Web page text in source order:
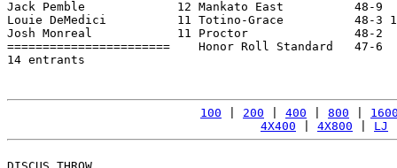
Jack Pemble             12 Mankato East          48-
Louie DeMedici          11 Totino-Grace          48-3
Josh Monreal            11 Proctor               48-2
=======================    Honor Roll
14 entrants
100 200 400 800
4X400
4X800 LJ